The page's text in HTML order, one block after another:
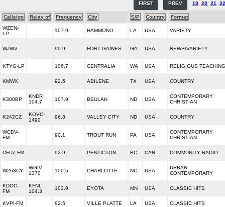
FIRST PREV 19 20 21 22
Callsign Relay of Frequency City S/P Country
Format
WZEN-
LP
107.9 HAMMOND LA USA VARIETY
WJWV 90.9 FORT GAINES GA USA NEWS/VARIETY
KTYG-LP 106.7 CENTRALIA WA USA RELIGIOUS TEACHING
KMWX 92.5 ABILENE TX USA COUNTRY
K300BP
KNDR
104.7
107.9 BEULAH ND USA
CONTEMPORARY
CHRISTIAN
K242CZ
KOVC-
1490
96.3 VALLEY CITY ND USA COUNTRY
WCDV-
FM
90.1 TROUT RUN PA USA
CONTEMPORARY
CHRISTIAN
CFUZ-FM 92.9 PENTICTON BC CAN COMMUNITY RADIO
W263CY
WGIV-
1370
100.5 CHARLOTTE NC USA
URBAN
CONTEMPORARY
KDOC-
FM
KFNL
104.3
103.9 EYOTA MN USA CLASSIC HITS
KVPI-FM 92.5 VILLE PLATTE LA USA CLASSIC HITS